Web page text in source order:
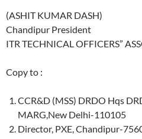
(ASHIT KUMAR DASH)
Chandipur President
ITR TECHNICAL OFFICERS”
Copy to :
CCR&D (MSS) DRDO Hqs
MARG,New Delhi-110105
Director, PXE, Chandipur-